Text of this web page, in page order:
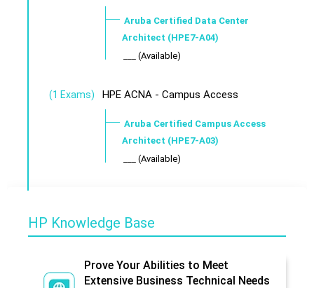
Aruba Certified Data Center
Architect (HPE7-A04)
___ (Available)
(1 Exams) HPE ACNA - Campus Access
Aruba Certified Campus Access
Architect (HPE7-A03)
___ (Available)
HP Knowledge Base
Prove Your Abilities to Meet
Extensive Business Technical Needs